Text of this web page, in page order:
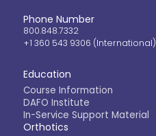
Phone Number
800.848.7332
+1 360 543 9306 (International)
Education
Course Information
DAFO Institute
In-Service Support Material
Orthotics